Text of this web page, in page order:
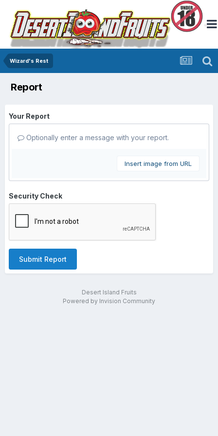
Wizard's Rest
Report
Your Report
Optionally enter a message with your report.
Insert image from URL
Security Check
Submit Report
Desert Island Fruits
Powered by Invision Community